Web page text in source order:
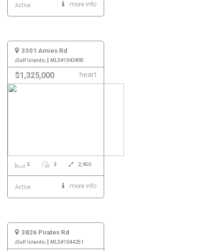
Active more info
3301 Amies Rd
Gulf Islands | MLS#1043895
$1,325,000 heart
5 3 2,950
Active more info
3826 Pirates Rd
Gulf Islands | MLS#1044251